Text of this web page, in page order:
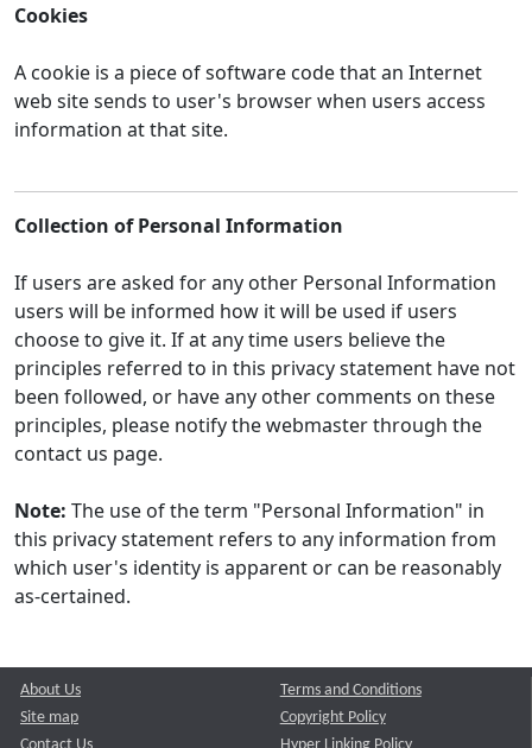
Cookies
A cookie is a piece of software code that an Internet
web site sends to user's browser when users access
information at that site.
Collection of Personal Information
If users are asked for any other Personal Information
users will be informed how it will be used if users
choose to give it. If at any time users believe the
principles referred to in this privacy statement have not
been followed, or have any other comments on these
principles, please notify the webmaster through the
contact us page.
Note: The use of the term "Personal Information" in
this privacy statement refers to any information from
which user's identity is apparent or can be reasonably
as-certained.
About Us
Site map
Contact Us
Terms and Conditions
Copyright Policy
Hyper Linking Policy